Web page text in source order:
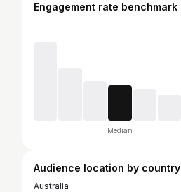
Engagement rate benchmark
Median
Audience location by country
Australia